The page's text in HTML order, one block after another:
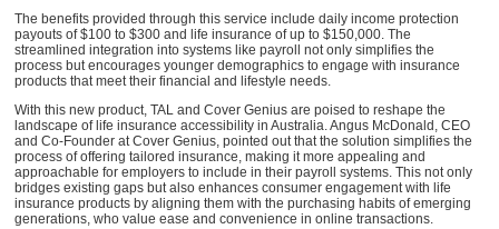
The benefits provided through this service include daily income protection
payouts of $100 to $300 and life insurance of up to $150,000. The
streamlined integration into systems like payroll not only simplifies the
process but encourages younger demographics to engage with insurance
products that meet their financial and lifestyle needs.
With this new product, TAL and Cover Genius are poised to reshape the
landscape of life insurance accessibility in Australia. Angus McDonald, CEO
and Co-Founder at Cover Genius, pointed out that the solution simplifies the
process of offering tailored insurance, making it more appealing and
approachable for employers to include in their payroll systems. This not only
bridges existing gaps but also enhances consumer engagement with life
insurance products by aligning them with the purchasing habits of emerging
generations, who value ease and convenience in online transactions.